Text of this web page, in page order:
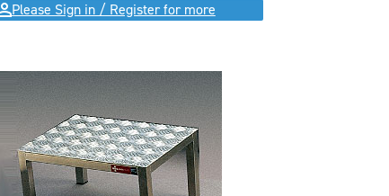
Please Sign in / Register for more